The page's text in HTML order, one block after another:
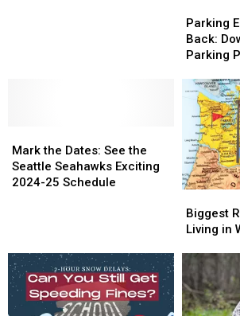
is
Back:
Yakima’s
Parking
Plan
Starts
Saturday
Parking
Back:
Parking
is
Back:
Yakima’s
Parking
Plan
Starts
Saturday
the
Dates:
See
2024-
25
Schedule
Mark the Dates: See the
Seattle Seahawks Exciting
2024-25 Schedule
the
Dates:
See
2024-
25
Schedule
Red
Flags
Living
in
State
Biggest
Living in
Red
Flags
Living
in
State